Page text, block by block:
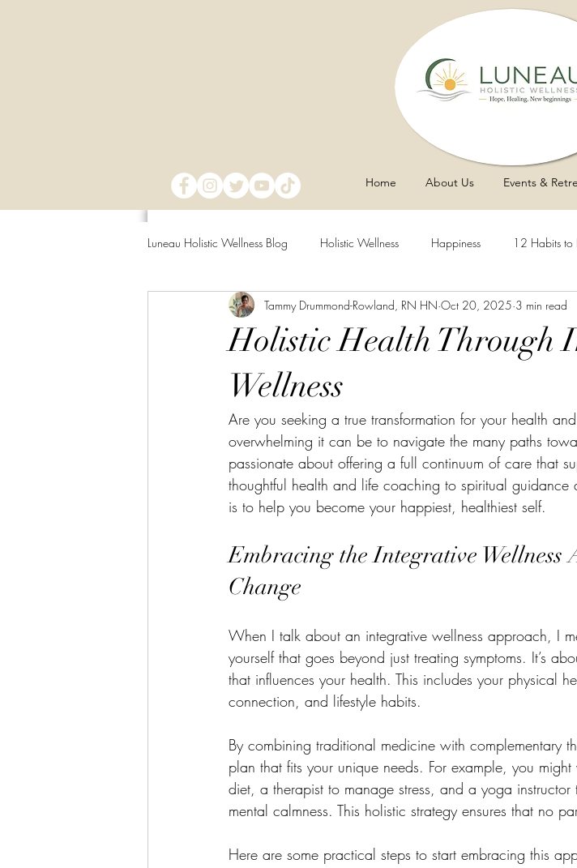
Home About Us Events &
Luneau Holistic Wellness Blog Holistic Wellness Happiness 12 Habits to
Mind Over Matter Mental Clarity Asthma Sleep Vaginal
Menopause Anxiety
Getting Back On Track Irritable Bowel Syndrome Nutrition to Heal
Winter Solstice Bladder Health Meal Prepping Bone Broth
Holistic Health Through
Wellness
Tammy Drummond-Rowland, RN HN Oct 20, 2025 3 min read
Are you seeking a true transformation for your health
overwhelming it can be to navigate the many paths
passionate about offering a full continuum of care that
thoughtful health and life coaching to spiritual
is to help you become your happiest, healthiest self.
Embracing the Integrative Wellness
Change
When I talk about an integrative wellness approach, I
yourself that goes beyond just treating symptoms. It’s
that influences your health. This includes your physical
connection, and lifestyle habits.
By combining traditional medicine with complementary
plan that fits your unique needs. For example, you
diet, a therapist to manage stress, and a yoga
mental calmness. This holistic strategy ensures that no
Here are some practical steps to start embracing this